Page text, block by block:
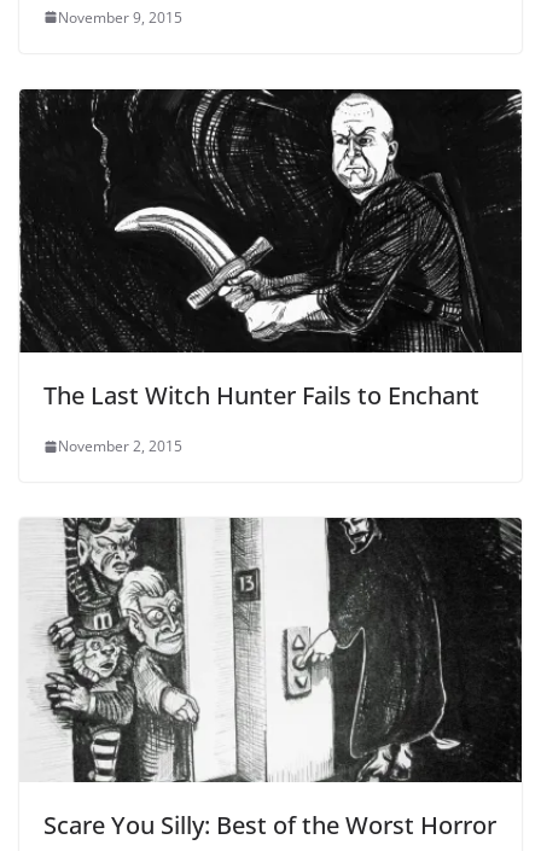
November 9, 2015
The Last Witch Hunter Fails to Enchant
November 2, 2015
Scare You Silly: Best of the Worst Horror